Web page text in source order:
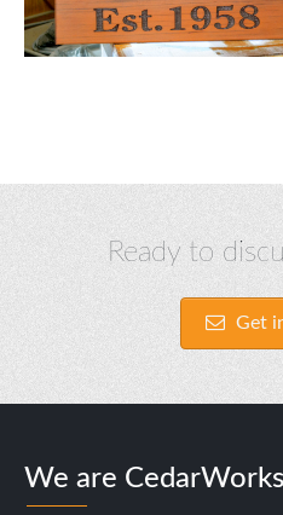
Ready to
Get
We are